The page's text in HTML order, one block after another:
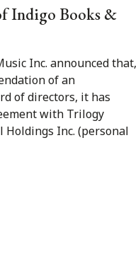
Indigo Books &
Inc. announced that,
of an
of directors, it has
with Trilogy
Holdings Inc. (personal